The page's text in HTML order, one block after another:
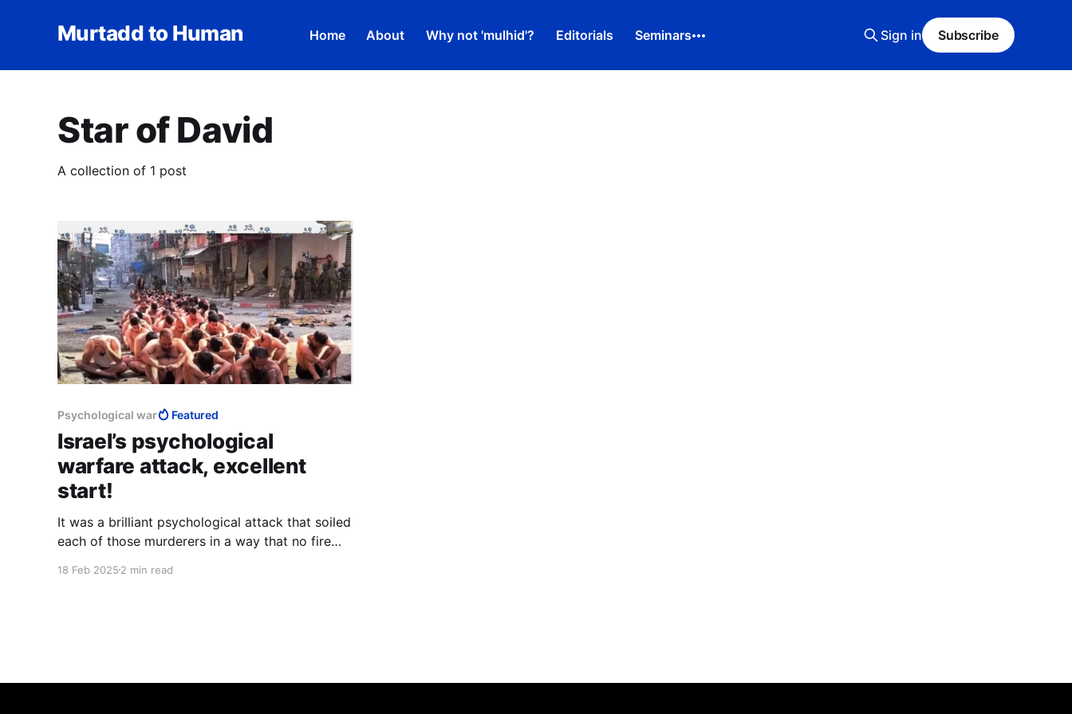
Murtadd to Human Home About Why not 'mulhid'? Editorials Seminars Sign in Subscribe
Star of David
A collection of 1 post
Psychological war Featured
Israel’s psychological
warfare attack, excellent
start!
It was a brilliant psychological attack that soiled
each of those murderers in a way that no fire
that those words and that star were on their
18 Feb 2025 2 min read